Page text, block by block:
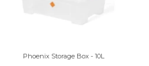
Phoenix Storage Box - 10L